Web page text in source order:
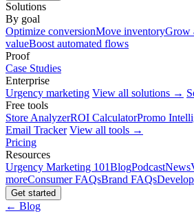
Solutions
By goal
Optimize conversionMove inventoryGrow
valueBoost automated flows
Proof
Case Studies
Enterprise
Urgency marketing View all solutions →
Free tools
Store AnalyzerROI CalculatorPromo
Email Tracker View all tools →
Pricing
Resources
Urgency Marketing 101BlogPodcastNews
moreConsumer FAQsBrand FAQs
Get started
← Blog